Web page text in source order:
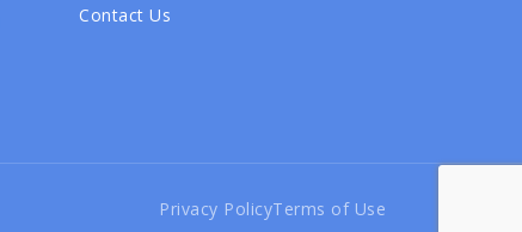
Contact Us
Privacy PolicyTerms of Use